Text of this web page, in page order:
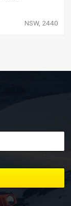
NSW, 2440